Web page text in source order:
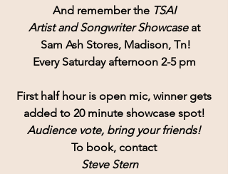
And remember the TSAI
Artist and Songwriter Showcase at
Sam Ash Stores, Madison, Tn!
Every Saturday afternoon 2-5 pm
First half hour is open mic, winner gets
added to 20 minute showcase spot!
Audience vote, bring your friends!
To book, contact
Steve Stern